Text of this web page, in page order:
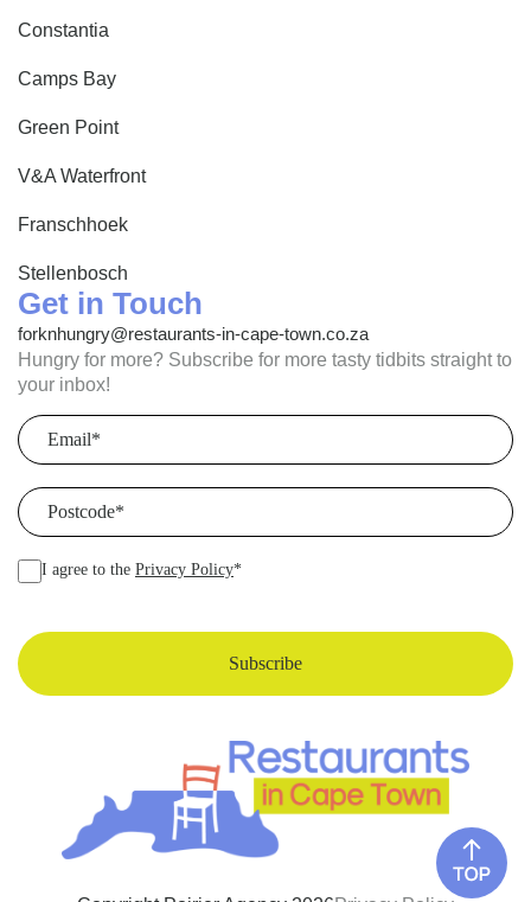
Constantia
Camps Bay
Green Point
V&A Waterfront
Franschhoek
Stellenbosch
Get in Touch
forknhungry@restaurants-in-cape-town.co.za
Hungry for more? Subscribe for more tasty tidbits straight to
your inbox!
Email
(Required)
Postcode
(Required)
I agree to the Privacy Policy*